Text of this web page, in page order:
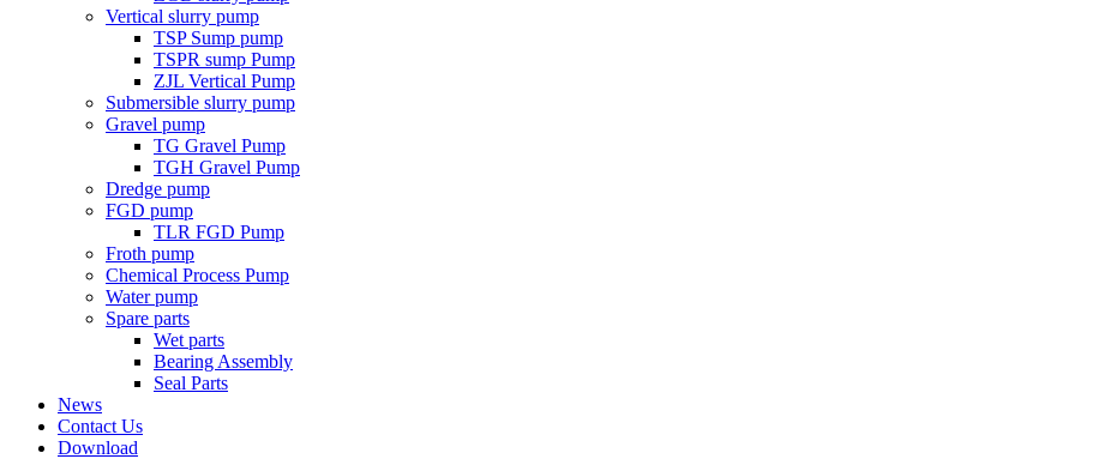
Vertical slurry pump
TSP Sump pump
TSPR sump Pump
ZJL Vertical Pump
Submersible slurry pump
Gravel pump
TG Gravel Pump
TGH Gravel Pump
Dredge pump
FGD pump
TLR FGD Pump
Froth pump
Chemical Process Pump
Water pump
Spare parts
Wet parts
Bearing Assembly
Seal Parts
News
Contact Us
Download